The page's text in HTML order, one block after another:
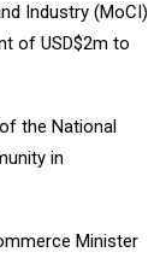
Industry (MoCI)
of USD$2m to
the National
in
Minister